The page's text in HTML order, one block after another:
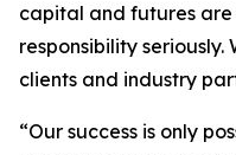
capital and futures
responsibility
clients and industry
“Our success is only